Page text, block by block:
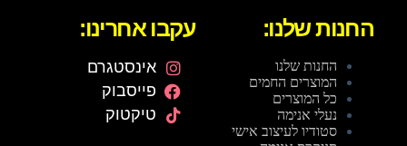
החנות שלנו:
החנות שלנו
המוצרים החמים
כל המוצרים
נעלי אנימה
סטודיו לעיצוב אישי
עקבו אחרינו:
אינסטגרם
פייסבוק
טיקטוק